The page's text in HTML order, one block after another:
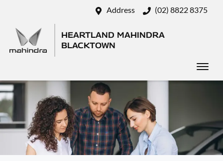
Address (02) 8822 8375
HEARTLAND MAHINDRA
BLACKTOWN